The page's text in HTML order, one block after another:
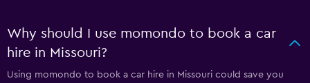
Why should I use momondo to book a car
hire in Missouri?
Using momondo to book a car hire in Missouri could save you